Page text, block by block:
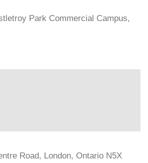
Park Commercial Campus,
Road, London, Ontario N5X